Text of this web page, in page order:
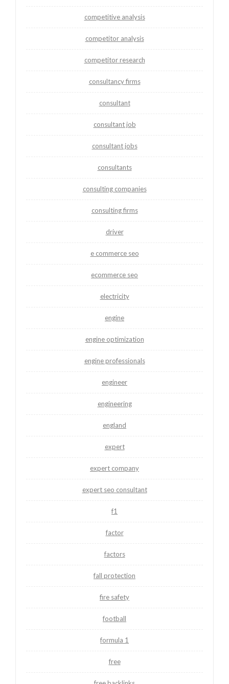
competitive analysis
competitor analysis
competitor research
consultancy firms
consultant
consultant job
consultant jobs
consultants
consulting companies
consulting firms
driver
e commerce seo
ecommerce seo
electricity
engine
engine optimization
engine professionals
engineer
engineering
england
expert
expert company
expert seo consultant
f1
factor
factors
fall protection
fire safety
football
formula 1
free